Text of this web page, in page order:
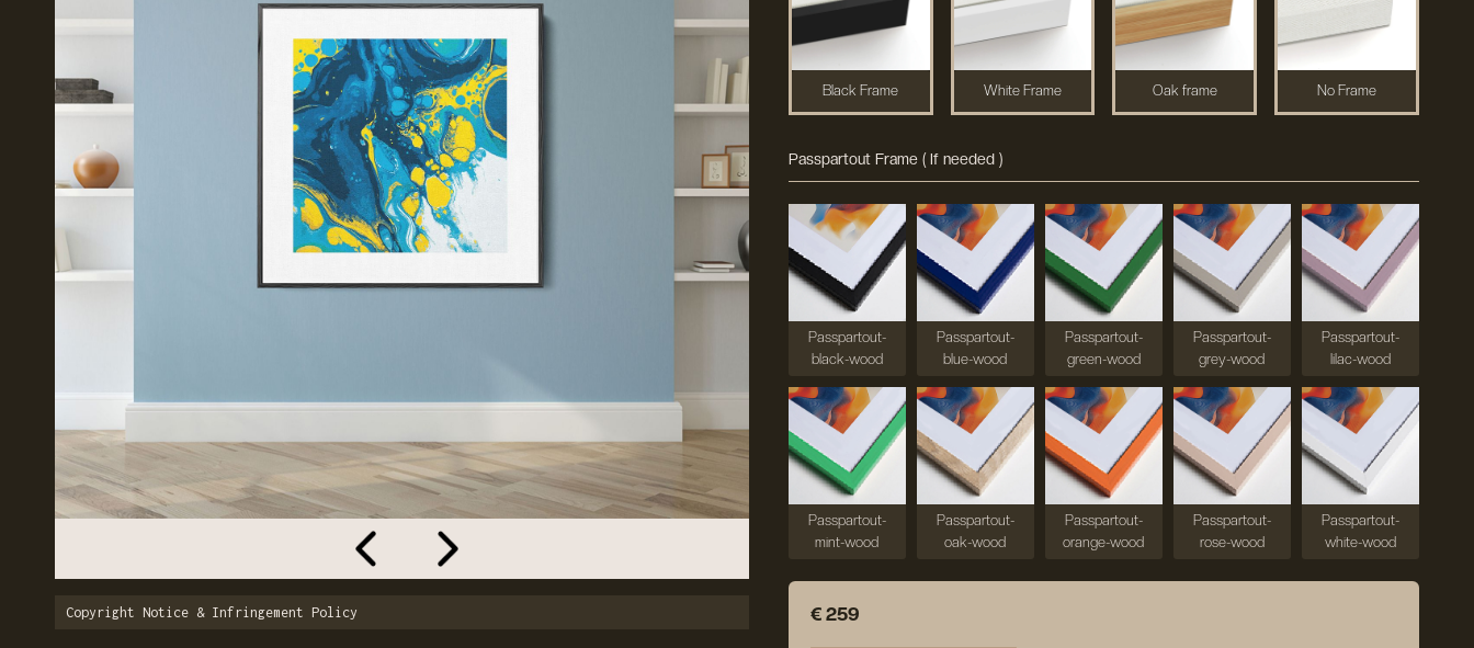
Copyright Notice & Infringement Policy
Black Frame White Frame Oak frame No Frame
Passpartout Frame ( If needed )
Passpartout-
black-wood
Passpartout-
blue-wood
Passpartout-
green-wood
Passpartout-
grey-wood
Passpartout-
lilac-wood
Passpartout-
mint-wood
Passpartout-
oak-wood
Passpartout-
orange-wood
Passpartout-
rose-wood
Passpartout-
white-wood
€ 259